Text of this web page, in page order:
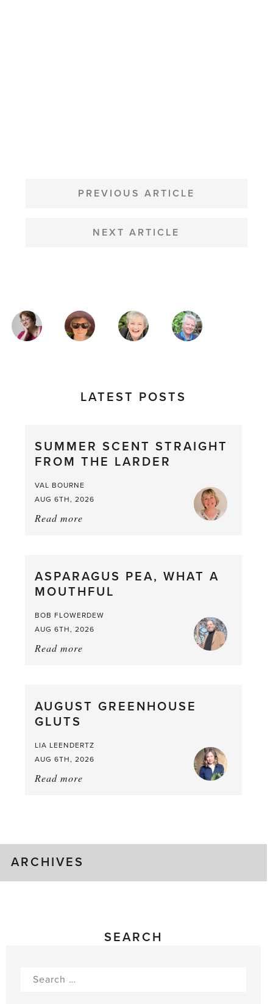
NAVIGATION
PREVIOUS ARTICLE
NEXT ARTICLE
MAGAZINE
AUTHORS
LATEST POSTS
SUMMER SCENT STRAIGHT
FROM THE LARDER
VAL BOURNE
AUG 6TH, 2026
Read more
from
the
ASPARAGUS PEA, WHAT A
MOUTHFUL
BOB FLOWERDEW
AUG 6TH, 2026
Read more
a
AUGUST GREENHOUSE
GLUTS
LIA LEENDERTZ
AUG 6TH, 2026
Read more
ARCHIVES
SEARCH
Search